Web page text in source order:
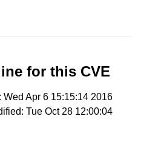
for this CVE
Apr 6 15:15:14 2016
Tue Oct 28 12:00:04